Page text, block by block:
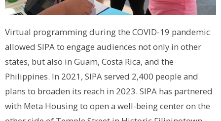
Virtual programming during the COVID-19 pandemic
allowed SIPA to engage audiences not only in other
states, but also in Guam, Costa Rica, and the
Philippines. In 2021, SIPA served 2,400 people and
plans to broaden its reach in 2023. SIPA has partnered
with Meta Housing to open a well-being center on the